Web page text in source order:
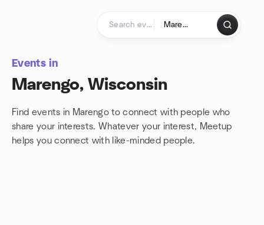
Events in
Marengo, Wisconsin
Find events in Marengo to connect with people who
share your interests. Whatever your interest, Meetup
helps you connect with like-minded people.